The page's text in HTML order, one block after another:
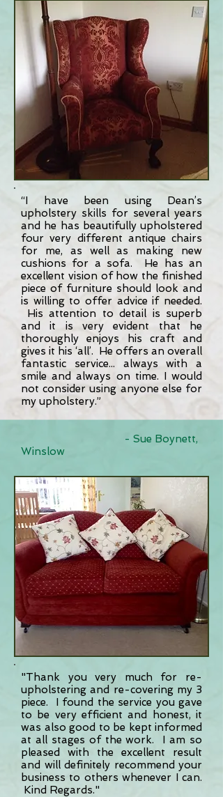
“I have been using Dean’s
upholstery skills for several years
and he has beautifully upholstered
four very different antique chairs
for me, as well as making new
cushions for a sofa. He has an
excellent vision of how the finished
piece of furniture should look and
is willing to offer advice if needed.
His attention to detail is superb
and it is very evident that he
thoroughly enjoys his craft and
gives it his ‘all’. He offers an overall
fantastic service... always with a
smile and always on time. I would
not consider using anyone else for
my upholstery.”
- Sue Boynett,
Winslow
"Thank you very much for re-
upholstering and re-covering my 3
piece. I found the service you gave
to be very efficient and honest, it
was also good to be kept informed
at all stages of the work. I am so
pleased with the excellent result
and will definitely recommend your
business to others whenever I can.
Kind Regards."